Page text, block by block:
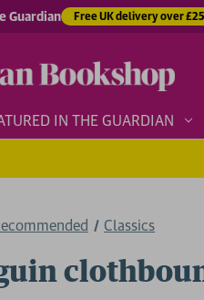
Guardian Free UK delivery over £25
IN THE GUARDIAN
Classics